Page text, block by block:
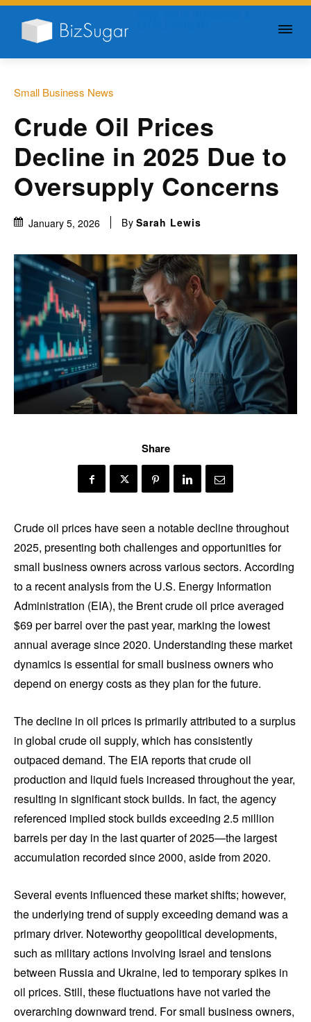
Small Business News
Crude Oil Prices
Decline in 2025 Due to
Oversupply Concerns
January 5, 2026 By Sarah Lewis
Share
Crude oil prices have seen a notable decline throughout
2025, presenting both challenges and opportunities for
small business owners across various sectors. According
to a recent analysis from the U.S. Energy Information
Administration (EIA), the Brent crude oil price averaged
$69 per barrel over the past year, marking the lowest
annual average since 2020. Understanding these market
dynamics is essential for small business owners who
depend on energy costs as they plan for the future.
The decline in oil prices is primarily attributed to a surplus
in global crude oil supply, which has consistently
outpaced demand. The EIA reports that crude oil
production and liquid fuels increased throughout the year,
resulting in significant stock builds. In fact, the agency
referenced implied stock builds exceeding 2.5 million
barrels per day in the last quarter of 2025—the largest
accumulation recorded since 2000, aside from 2020.
Several events influenced these market shifts; however,
the underlying trend of supply exceeding demand was a
primary driver. Noteworthy geopolitical developments,
such as military actions involving Israel and tensions
between Russia and Ukraine, led to temporary spikes in
oil prices. Still, these fluctuations have not varied the
overarching downward trend. For small business owners,